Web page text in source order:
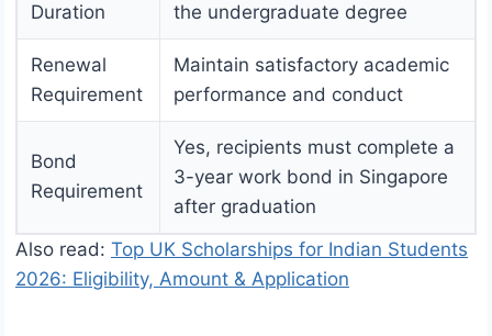
Duration
the undergraduate degree
Renewal
Requirement
Maintain satisfactory academic
performance and conduct
Bond
Requirement
Yes, recipients must complete a
3-year work bond in Singapore
after graduation
Also read: Top UK Scholarships for Indian Students
2026: Eligibility, Amount & Application